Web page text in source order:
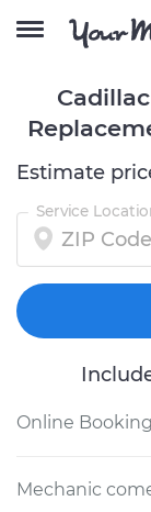
Estimate
Service
Online Booking
Mechanic